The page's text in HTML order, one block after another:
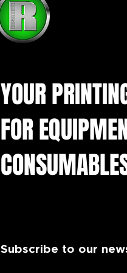
YOUR
FOR
Subscribe to our